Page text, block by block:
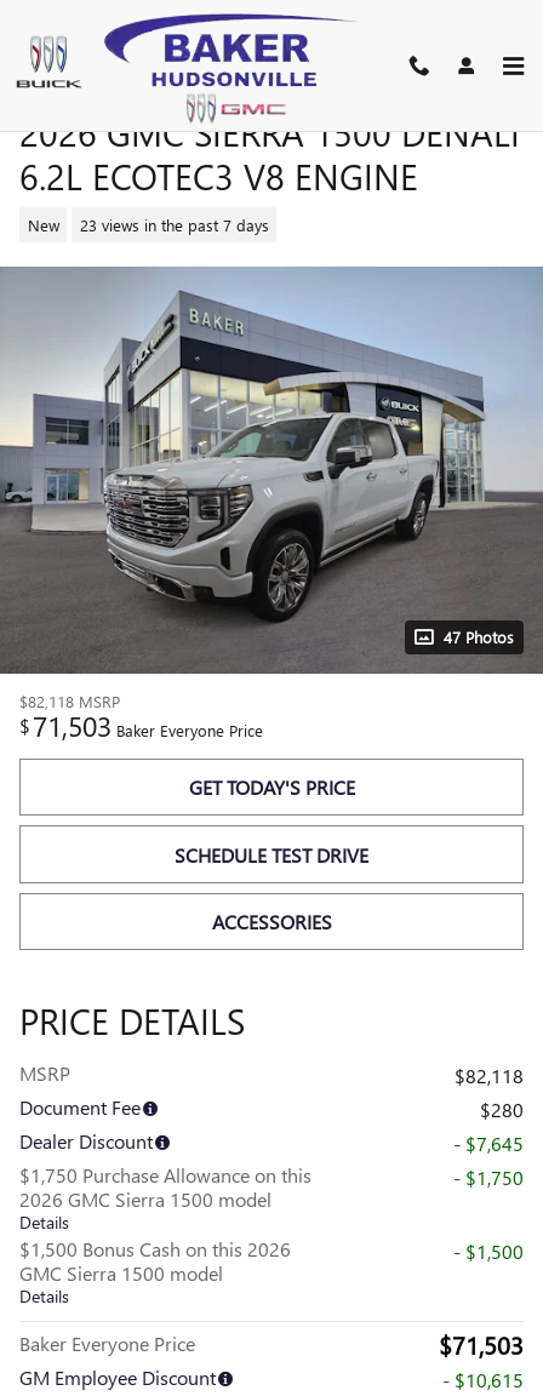
Skip to main content
2026 GMC SIERRA 1500 DENALI
6.2L ECOTEC3 V8 ENGINE
New 23 views in the past 7 days
47 Photos
$82,118 MSRP
$71,503 Baker Everyone Price
GET TODAY'S PRICE
SCHEDULE TEST DRIVE
ACCESSORIES
PRICE DETAILS
MSRP
$82,118
Document Fee
$280
Dealer Discount
- $7,645
$1,750 Purchase Allowance on this
2026 GMC Sierra 1500 model
Details
- $1,750
$1,500 Bonus Cash on this 2026
GMC Sierra 1500 model
Details
- $1,500
Baker Everyone Price $71,503
GM Employee Discount - $10,615